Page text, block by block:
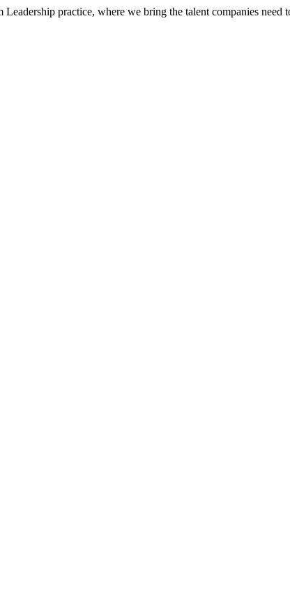
practice, where we bring the talent companies